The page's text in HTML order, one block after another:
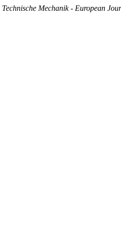
Technische Mechanik - European